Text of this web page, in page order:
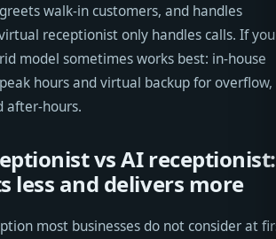
walk-in customers, and handles
receptionist only handles calls. If you
model sometimes works best: in-house
hours and virtual backup for overflow,
after-hours.
vs AI receptionist:
less and delivers more
most businesses do not consider at